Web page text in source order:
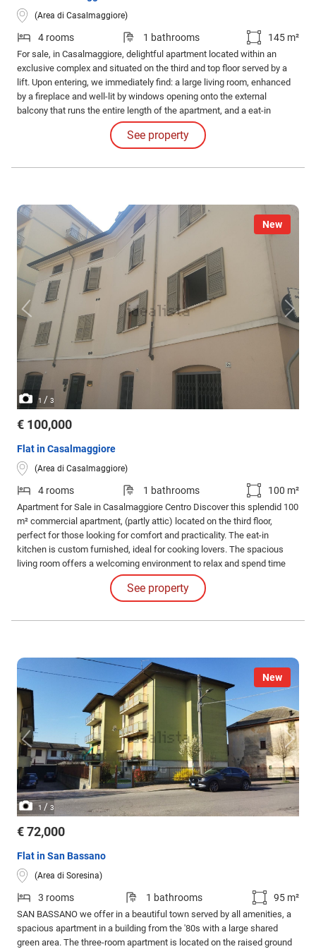
(Area di Casalmaggiore)
4 rooms 1 bathrooms 145 m²
For sale, in Casalmaggiore, delightful apartment located within an
exclusive complex and situated on the third and top floor served by a
lift. Upon entering, we immediately find: a large living room, enhanced
by a fireplace and well-lit by windows opening onto the external
balcony that runs the entire length of the apartment, and a eat-in
kitchen, also with access to the balcony. The sleeping area consists
of: two double bedrooms, two bathrooms, and a storage room.
See property
New
1 / 3
€ 100,000
Flat in Casalmaggiore
(Area di Casalmaggiore)
4 rooms 1 bathrooms 100 m²
Apartment for Sale in Casalmaggiore Centro Discover this splendid 100
m² commercial apartment, (partly attic) located on the third floor,
perfect for those looking for comfort and practicality. The eat-in
kitchen is custom furnished, ideal for cooking lovers. The spacious
living room offers a welcoming environment to relax and spend time
with the family. The apartment has a single bedroom and two double
bedrooms, both with a balcony, to enjoy moments of tranquility
See property
New
1 / 3
€ 72,000
Flat in San Bassano
(Area di Soresina)
3 rooms 1 bathrooms 95 m²
SAN BASSANO we offer in a beautiful town served by all amenities, a
spacious apartment in a building from the '80s with a large shared
green area. The three-room apartment is located on the raised ground